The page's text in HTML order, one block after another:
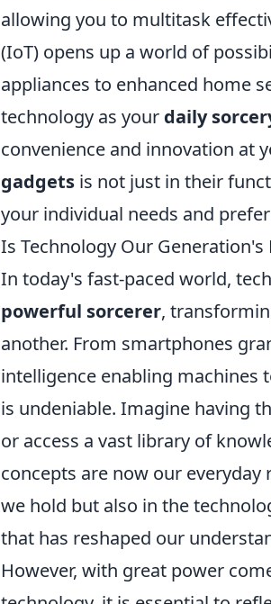
allowing you to multitask
(IoT) opens up a world of
appliances to enhanced home
technology as your daily
convenience and innovation at
gadgets is not just in their
your individual needs and
Is Technology Our
In today's fast-paced world,
powerful sorcerer,
another. From smartphones
intelligence enabling machines
is undeniable. Imagine having
or access a vast library of
concepts are now our
we hold but also in the
that has reshaped our
However, with great power